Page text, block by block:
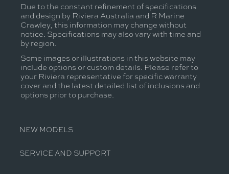
Due to the constant refinement of specifications
and design by Riviera Australia and R Marine
Crawley, this information may change without
notice. Specifications may also vary with time and
by region.
Some images or illustrations in this website may
include options or custom details. Please refer to
your Riviera representative for specific warranty
cover and the latest detailed list of inclusions and
options prior to purchase.
NEW MODELS
SERVICE AND SUPPORT